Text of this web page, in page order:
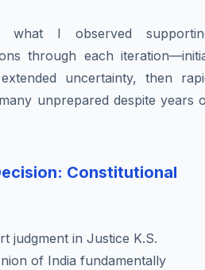
what I observed
through each
uncertainty, then
unprepared despite years
Constitutional
judgment in Justice K.S.
of India fundamentally